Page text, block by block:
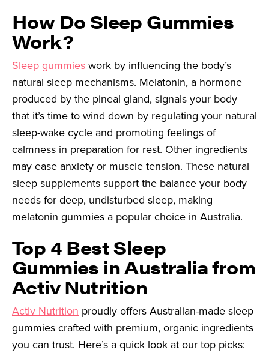
How Do Sleep Gummies
Work?
Sleep gummieswork by influencing the body’s
natural sleep mechanisms. Melatonin, a hormone
produced by the pineal gland, signals your body
that it’s time to wind down by regulating your natural
sleep-wake cycle and promoting feelings of
calmness in preparation for rest. Other ingredients
may ease anxiety or muscle tension. These natural
sleep supplements support the balance your body
needs for deep, undisturbed sleep, making
melatonin gummies a popular choice in Australia.
Top 4 Best Sleep
Gummies in Australia from
Activ Nutrition
Activ Nutrition proudly offers Australian-made sleep
gummies crafted with premium, organic ingredients
you can trust. Here’s a quick look at our top picks: